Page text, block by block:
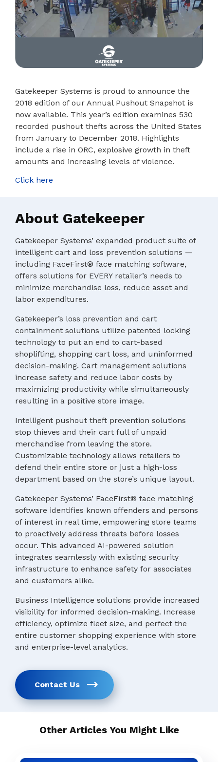
Gatekeeper Systems is proud to announce the
2018 edition of our Annual Pushout Snapshot is
now available. This year’s edition examines 530
recorded pushout thefts across the United States
from January to December 2018. Highlights
include a rise in ORC, explosive growth in theft
amounts and increasing levels of violence.
Click here
About Gatekeeper
Gatekeeper Systems’ expanded product suite of
intelligent cart and loss prevention solutions —
including FaceFirst® face matching software,
offers solutions for EVERY retailer’s needs to
minimize merchandise loss, reduce asset and
labor expenditures.
Gatekeeper’s loss prevention and cart
containment solutions utilize patented locking
technology to put an end to cart-based
shoplifting, shopping cart loss, and uninformed
decision-making. Cart management solutions
increase safety and reduce labor costs by
maximizing productivity while simultaneously
resulting in a positive store image.
Intelligent pushout theft prevention solutions
stop thieves and their cart full of unpaid
merchandise from leaving the store.
Customizable technology allows retailers to
defend their entire store or just a high-loss
department based on the store’s unique layout.
Gatekeeper Systems’ FaceFirst® face matching
software identifies known offenders and persons
of interest in real time, empowering store teams
to proactively address threats before losses
occur. This advanced AI-powered solution
integrates seamlessly with existing security
infrastructure to enhance safety for associates
and customers alike.
Business Intelligence solutions provide increased
visibility for informed decision-making. Increase
efficiency, optimize fleet size, and perfect the
entire customer shopping experience with store
and enterprise-level analytics.
Contact Us
Other Articles You Might Like